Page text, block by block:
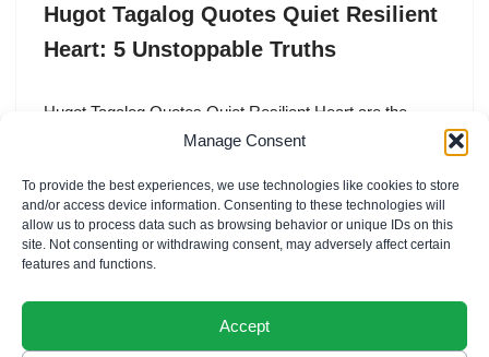
Manage Consent
To provide the best experiences, we use technologies like cookies to store
and/or access device information. Consenting to these technologies will
allow us to process data such as browsing behavior or unique IDs on this
site. Not consenting or withdrawing consent, may adversely affect certain
features and functions.
Accept
Hugot Tagalog Quotes Quiet Resilient
Heart: 5 Unstoppable Truths
Hugot Tagalog Quotes Quiet Resilient Heart are the
profound expressions of a “loob” (inner self) that has
capacity…